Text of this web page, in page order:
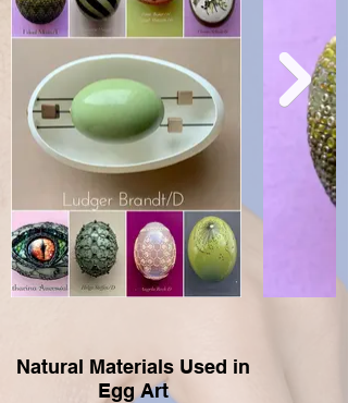
Natural Materials Used in
Egg Art